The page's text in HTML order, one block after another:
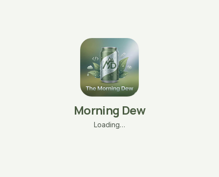
Morning Dew
Loading…